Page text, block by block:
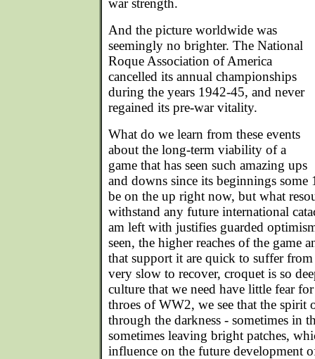
war strength.
And the picture worldwide was
seemingly no brighter. The National
Roque Association of America
cancelled its annual championships
during the years 1942-45, and never
regained its pre-war vitality.
What do we learn from these events
about the long-term viability of a
game that has seen such amazing ups
and downs since its beginnings some
be on the up right now, but what
withstand any future international
am left with justifies guarded
seen, the higher reaches of the game
that support it are quick to suffer
very slow to recover, croquet is so
culture that we need have little fear
throes of WW2, we see that the spirit
through the darkness - sometimes in
sometimes leaving bright patches,
influence on the future development